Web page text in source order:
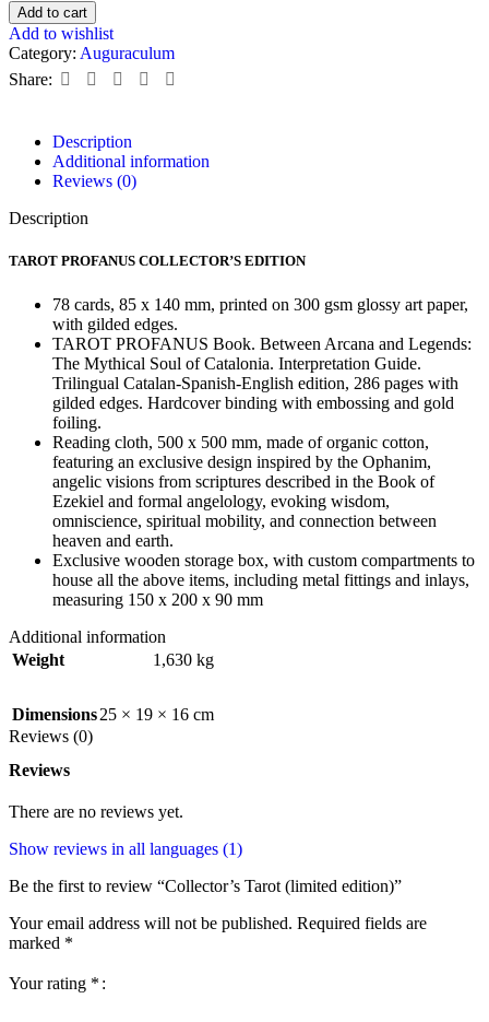
Add to cart
Add to wishlist
Category: Auguraculum
Share:
Description
Additional information
Reviews (0)
Description
TAROT PROFANUS COLLECTOR’S EDITION
78 cards, 85 x 140 mm, printed on 300 gsm glossy art paper,
with gilded edges.
TAROT PROFANUS Book. Between Arcana and Legends:
The Mythical Soul of Catalonia. Interpretation Guide.
Trilingual Catalan-Spanish-English edition, 286 pages with
gilded edges. Hardcover binding with embossing and gold
foiling.
Reading cloth, 500 x 500 mm, made of organic cotton,
featuring an exclusive design inspired by the Ophanim,
angelic visions from scriptures described in the Book of
Ezekiel and formal angelology, evoking wisdom,
omniscience, spiritual mobility, and connection between
heaven and earth.
Exclusive wooden storage box, with custom compartments to
house all the above items, including metal fittings and inlays,
measuring 150 x 200 x 90 mm
Additional information
Weight
1,630 kg
Dimensions25 × 19 × 16 cm
Reviews (0)
Reviews
There are no reviews yet.
Show reviews in all languages (1)
Be the first to review “Collector’s Tarot (limited edition)”
Your email address will not be published. Required fields are
marked *
Your rating *